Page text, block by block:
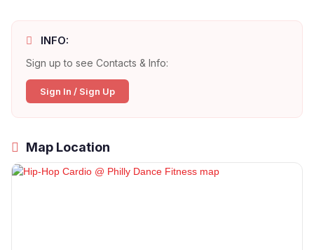
INFO:
Sign up to see Contacts & Info:
Sign In / Sign Up
Map Location